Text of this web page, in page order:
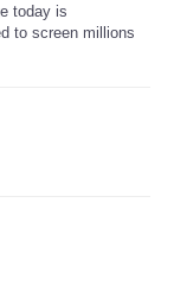
today is
to screen millions